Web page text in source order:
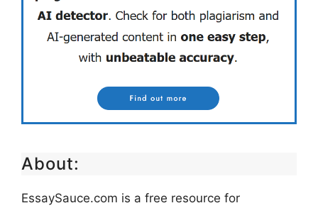
About:
EssaySauce.com is a free resource for